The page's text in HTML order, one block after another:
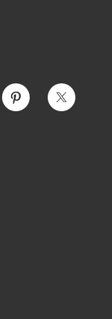
Pinterest Twitter